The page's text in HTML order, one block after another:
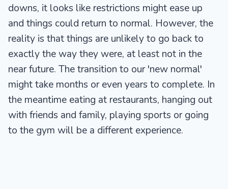
downs, it looks like restrictions might ease up
and things could return to normal. However, the
reality is that things are unlikely to go back to
exactly the way they were, at least not in the
near future. The transition to our 'new normal'
might take months or even years to complete. In
the meantime eating at restaurants, hanging out
with friends and family, playing sports or going
to the gym will be a different experience.